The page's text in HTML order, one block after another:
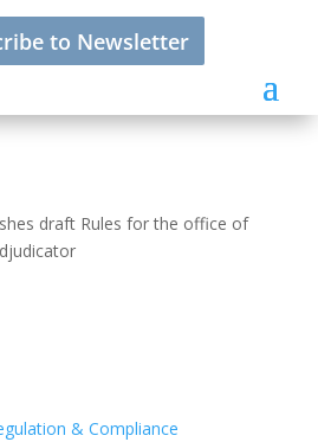
to Newsletter
draft Rules for the office of
& Compliance